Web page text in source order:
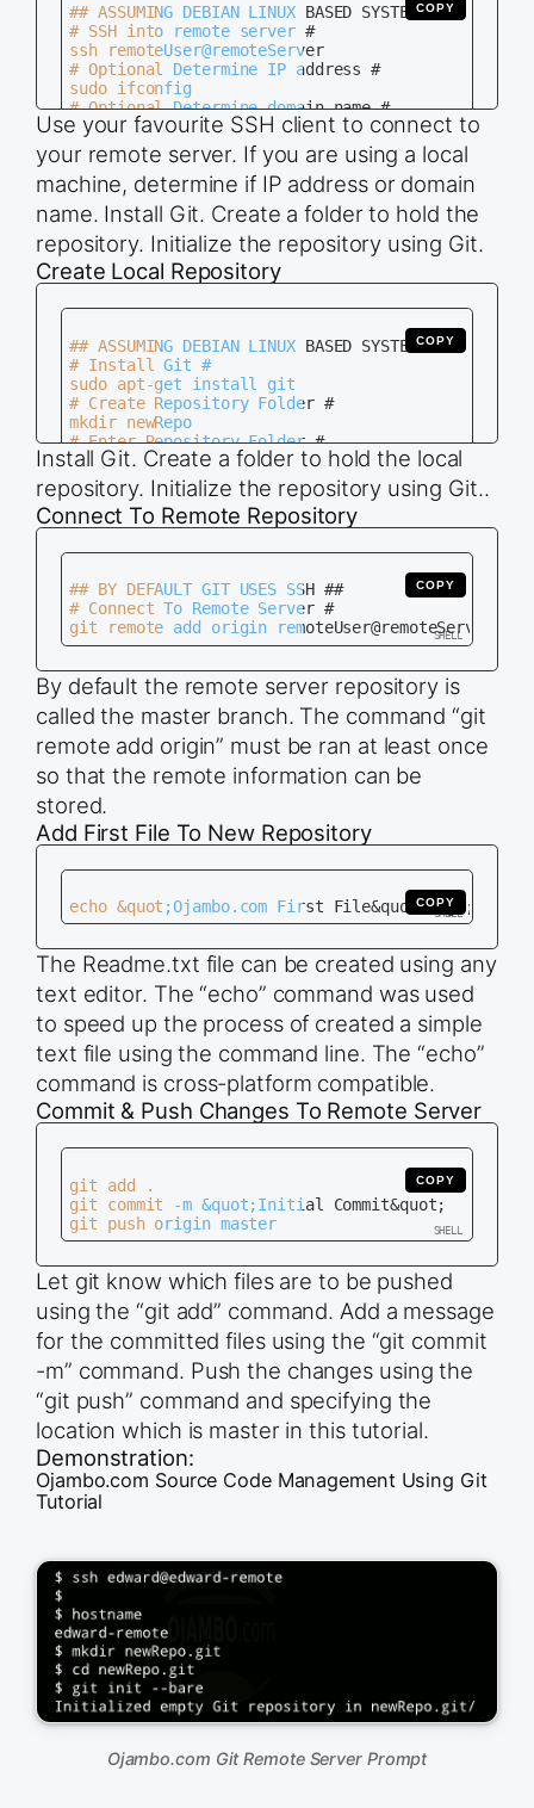
COPY
## ASSUMING DEBIAN LINUX BASED SYSTEM ##
# SSH into remote server #
ssh remoteUser@remoteServer
# Optional Determine IP address #
sudo ifconfig
# Optional Determine domain name #
cat /etc/hosts
# Install Git #
sudo apt-get install git
# Create Repository Folder #
mkdir newRepo.git
# Enter Repository Folder #
cd newRepo.git
# Initialize Repository Without Working Folder #
git init --bare
Use your favourite SSH client to connect to
your remote server. If you are using a local
machine, determine if IP address or domain
name. Install Git. Create a folder to hold the
repository. Initialize the repository using Git.
Create Local Repository
COPY
## ASSUMING DEBIAN LINUX BASED SYSTEM ##
# Install Git #
sudo apt-get install git
# Create Repository Folder #
mkdir newRepo
# Enter Repository Folder #
cd newRepo
# Initialize Repository As Working Folder #
Install Git. Create a folder to hold the local
repository. Initialize the repository using Git..
Connect To Remote Repository
COPY
## BY DEFAULT GIT USES SSH ##
# Connect To Remote Server #
By default the remote server repository is
called the master branch. The command “git
remote add origin” must be ran at least once
so that the remote information can be
stored.
Add First File To New Repository
COPY
The Readme.txt file can be created using any
text editor. The “echo” command was used
to speed up the process of created a simple
text file using the command line. The “echo”
command is cross-platform compatible.
Commit & Push Changes To Remote Server
COPY
git add .
git commit -m &quot;Initial Commit&quot;
Let git know which files are to be pushed
using the “git add” command. Add a message
for the committed files using the “git commit
-m” command. Push the changes using the
“git push” command and specifying the
location which is master in this tutorial.
Demonstration:
Ojambo.com Source Code Management Using Git
Tutorial
Ojambo.com Git Remote Server Prompt